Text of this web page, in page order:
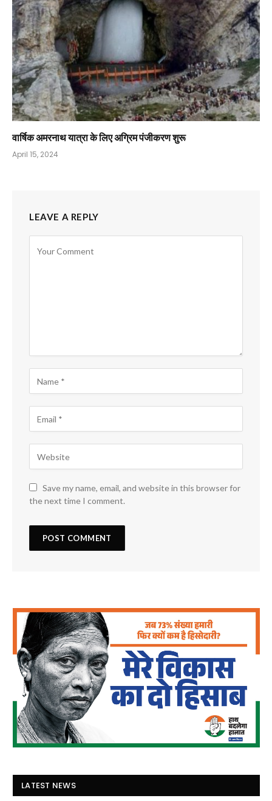
वार्षिक अमरनाथ यात्रा के लिए अग्रिम पंजीकरण शुरू
April 15, 2024
LEAVE A REPLY
Save my name, email, and website in this browser for
the next time I comment.
LATEST NEWS